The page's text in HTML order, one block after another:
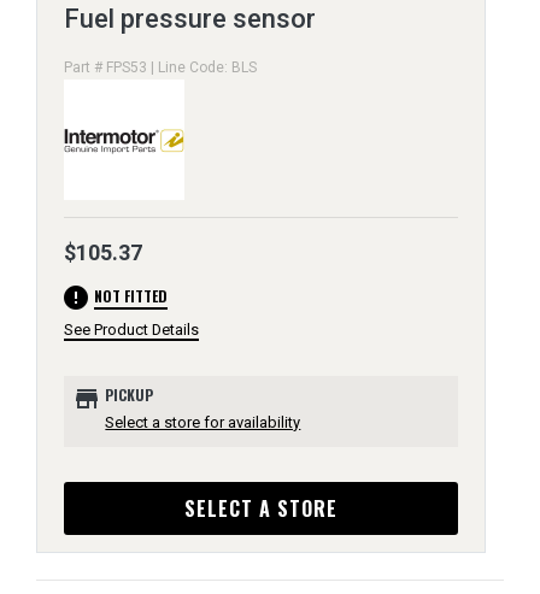
Fuel pressure sensor
Part # FPS53 | Line Code: BLS
$105.37
error NOT FITTED
See Product Details
store PICKUP
Select a store for availability
SELECT A STORE